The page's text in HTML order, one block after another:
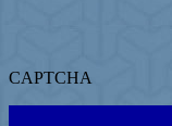
CAPTCHA